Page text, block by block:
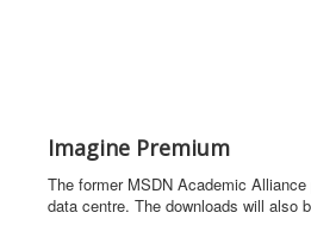
Imagine Premium
The former MSDN Academic
data centre. The downloads will also